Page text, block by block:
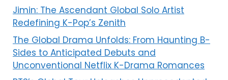
Jimin: The Ascendant Global Solo Artist
Redefining K-Pop’s Zenith
The Global Drama Unfolds: From Haunting B-
Sides to Anticipated Debuts and
Unconventional Netflix K-Drama Romances